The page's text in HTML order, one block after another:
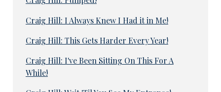
Craig Hill: I Always Knew I Had it in Me!
Craig Hill: This Gets Harder Every Year!
Craig Hill: I've Been Sitting On This For A
While!